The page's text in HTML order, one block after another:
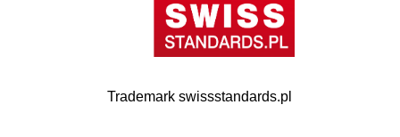
Trademark swissstandards.pl